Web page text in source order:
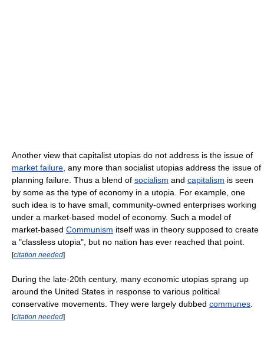
Another view that capitalist utopias do not address is the issue of
market failure , any more than socialist utopias address the issue of
planning failure. Thus a blend of socialism and capitalism is seen
by some as the type of economy in a utopia. For example, one
such idea is to have small, community-owned enterprises working
under a market-based model of economy. Such a model of
market-based Communism itself was in theory supposed to create
a "classless utopia", but no nation has ever reached that point.
[citation needed]
During the late-20th century, many economic utopias sprang up
around the United States in response to various political
conservative movements. They were largely dubbed communes
[citation needed]